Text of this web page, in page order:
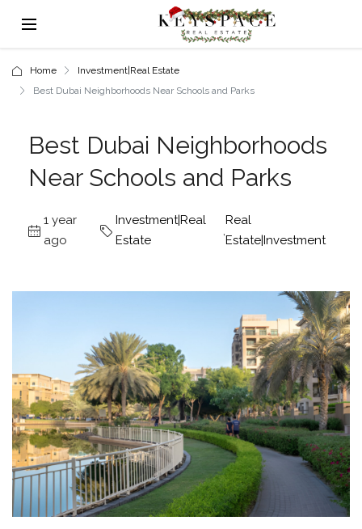
Home
Investment|Real Estate
Best Dubai Neighborhoods Near Schools and Parks
Best Dubai Neighborhoods
Near Schools and Parks
1 year
ago
Investment|Real
Estate
Real
Estate|Investment